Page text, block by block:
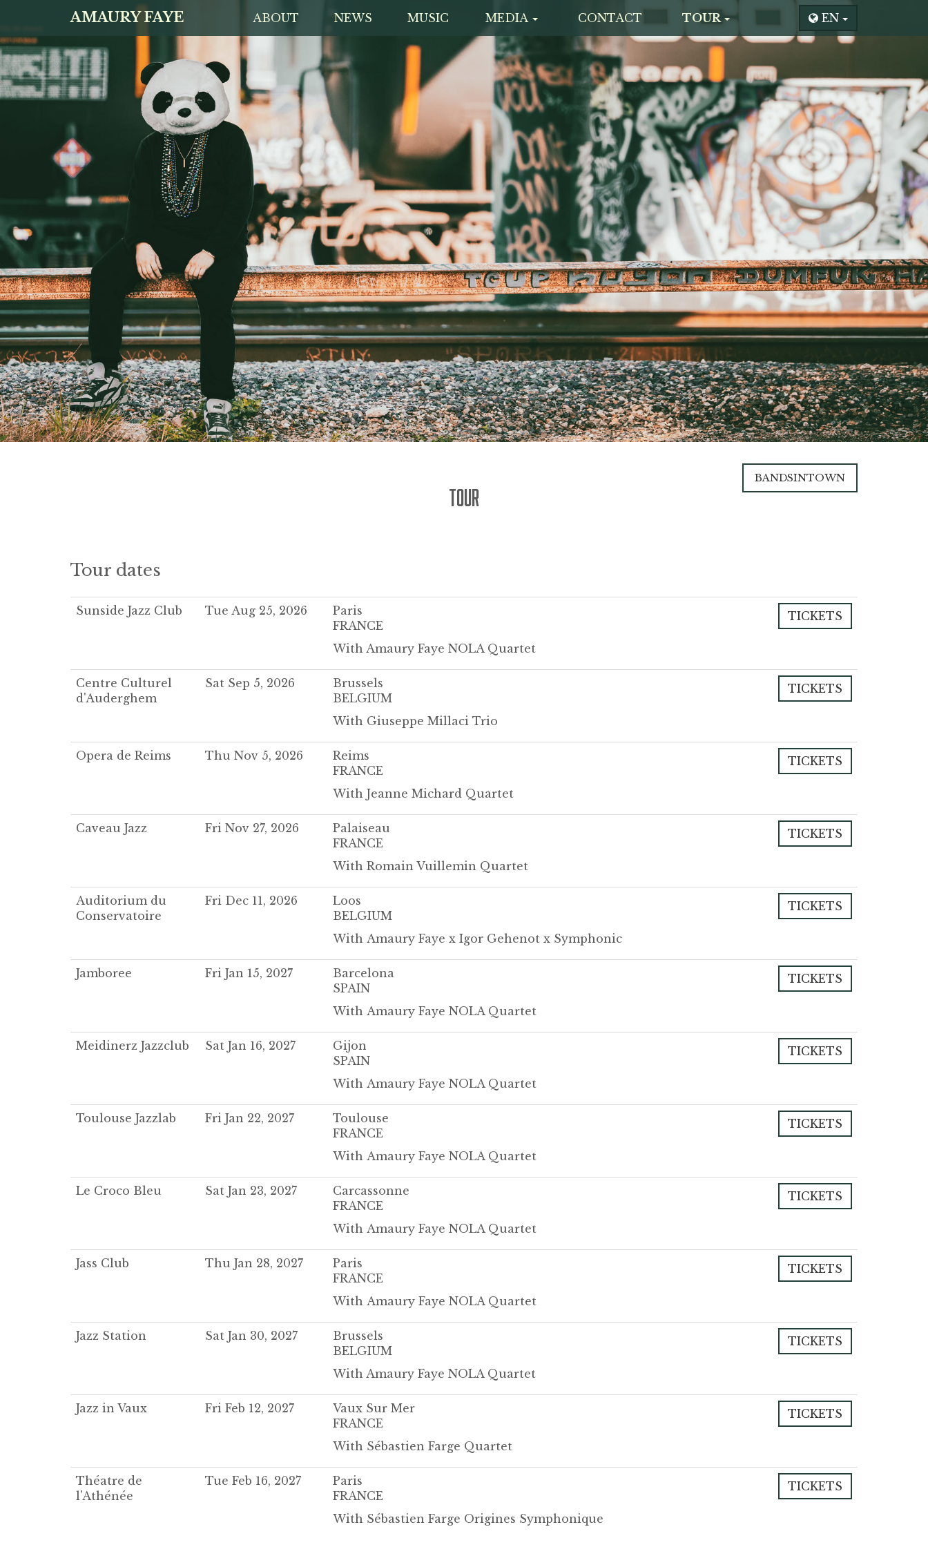
AMAURY FAYE EN
ABOUT NEWS MUSIC MEDIA CONTACT TOUR
BANDSINTOWN
TOUR
Tour dates
Sunside Jazz Club Tue Aug 25, 2026
Paris
FRANCE
With Amaury Faye NOLA Quartet
TICKETS
Centre Culturel
d'Auderghem
Sat Sep 5, 2026
Brussels
BELGIUM
With Giuseppe Millaci Trio
TICKETS
Opera de Reims Thu Nov 5, 2026
Reims
FRANCE
With Jeanne Michard Quartet
TICKETS
Caveau Jazz Fri Nov 27, 2026
Palaiseau
FRANCE
With Romain Vuillemin Quartet
TICKETS
Auditorium du
Conservatoire
Fri Dec 11, 2026
Loos
BELGIUM
With Amaury Faye x Igor Gehenot x Symphonic
TICKETS
Jamboree Fri Jan 15, 2027
Barcelona
SPAIN
With Amaury Faye NOLA Quartet
TICKETS
Meidinerz Jazzclub Sat Jan 16, 2027
Gijon
SPAIN
With Amaury Faye NOLA Quartet
TICKETS
Toulouse Jazzlab Fri Jan 22, 2027
Toulouse
FRANCE
With Amaury Faye NOLA Quartet
TICKETS
Le Croco Bleu Sat Jan 23, 2027
Carcassonne
FRANCE
With Amaury Faye NOLA Quartet
TICKETS
Jass Club Thu Jan 28, 2027
Paris
FRANCE
With Amaury Faye NOLA Quartet
TICKETS
Jazz Station Sat Jan 30, 2027
Brussels
BELGIUM
With Amaury Faye NOLA Quartet
TICKETS
Jazz in Vaux Fri Feb 12, 2027
Vaux Sur Mer
FRANCE
With Sébastien Farge Quartet
TICKETS
Théatre de
l'Athénée
Tue Feb 16, 2027
Paris
FRANCE
With Sébastien Farge Origines Symphonique
TICKETS